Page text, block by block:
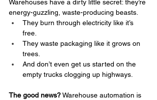
Warehouses have a dirty little secret: they’re
energy-guzzling, waste-producing beasts.
They burn through electricity like it’s
free.
They waste packaging like it grows on
trees.
And don’t even get us started on the
empty trucks clogging up highways.
The good news? Warehouse automation is